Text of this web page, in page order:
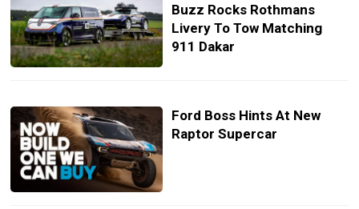
Buzz Rocks Rothmans
Livery To Tow Matching
911 Dakar
Ford Boss Hints At New
Raptor Supercar